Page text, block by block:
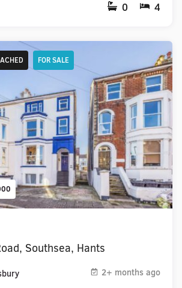
0 4
FOR SALE
Southsea, Hants
2+ months ago